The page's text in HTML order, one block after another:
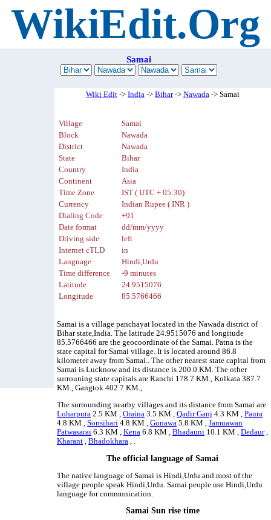
WikiEdit.Org
Samai
Wiki Edit-> India-> Bihar-> Nawada-> Samai
Village
Samai
Block
Nawada
District
Nawada
State
Bihar
Country
India
Continent
Asia
Time Zone
IST ( UTC + 05:30)
Currency
Indian Rupee ( INR )
Dialing Code
+91
Date format
dd/mm/yyyy
Driving side
left
Internet cTLD
in
Language
Hindi,Urdu
Time difference
-9 minutes
Latitude
24.9515076
Longitude
85.5766466
Samai is a village panchayat located in the Nawada district of
Bihar state,India. The latitude 24.9515076 and longitude
85.5766466 are the geocoordinate of the Samai. Patna is the
state capital for Samai village. It is located around 86.8
kilometer away from Samai.. The other nearest state capital from
Samai is Lucknow and its distance is 200.0 KM. The other
surrouning state capitals are Ranchi 178.7 KM., Kolkata 387.7
KM., Gangtok 402.7 KM.,
The surrounding nearby villages and its distance from Samai are
Loharpura 2.5 KM ,Oraina 3.5 KM ,Qadir Ganj 4.3 KM ,Paura
4.8 KM ,Sonsihari 4.8 KM ,Gonawa 5.8 KM ,Jamuawan
Patwasarai 6.3 KM ,Kena 6.8 KM ,Bhadauni 10.1 KM ,Dedaur,
Kharant ,Bhadokhara , .
The official language of Samai
The native language of Samai is Hindi,Urdu and most of the
village people speak Hindi,Urdu. Samai people use Hindi,Urdu
language for communication.
Samai Sun rise time